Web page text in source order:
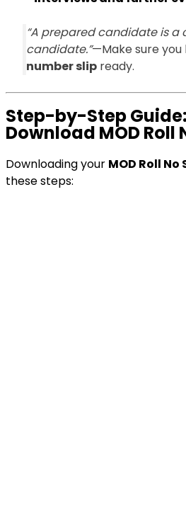
“A prepared candidate is a
candidate.”—Make sure you
number slip ready.
Step-by-Step
Download MOD Roll
Downloading your MOD Roll No
these steps: